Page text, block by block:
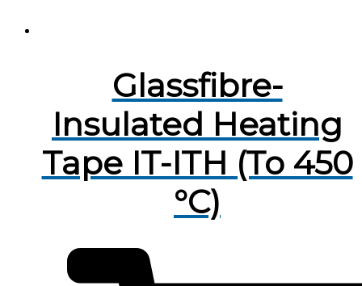
Glassfibre-
Insulated Heating
Tape IT-ITH (To 450
°C)